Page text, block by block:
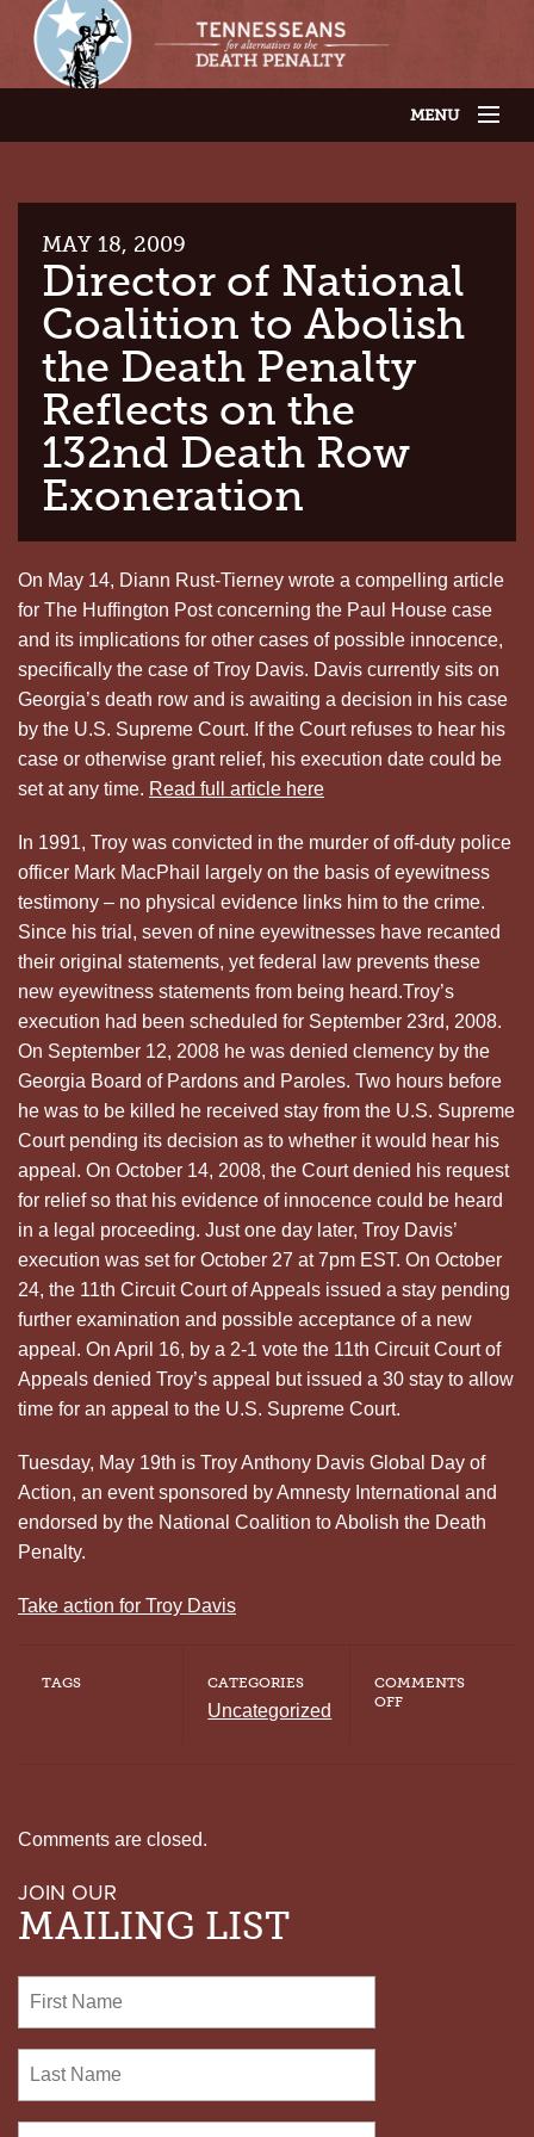
MENU
LATEST NEWS
CONTACT US
THE ISSUES
MAY 18, 2009
Director of National
Coalition to Abolish
the Death Penalty
Reflects on the
132nd Death Row
Exoneration
On May 14, Diann Rust-Tierney wrote a compelling article
for The Huffington Post concerning the Paul House case
and its implications for other cases of possible innocence,
specifically the case of Troy Davis. Davis currently sits on
Georgia’s death row and is awaiting a decision in his case
by the U.S. Supreme Court. If the Court refuses to hear his
case or otherwise grant relief, his execution date could be
set at any time. Read full article here
In 1991, Troy was convicted in the murder of off-duty police
officer Mark MacPhail largely on the basis of eyewitness
testimony – no physical evidence links him to the crime.
Since his trial, seven of nine eyewitnesses have recanted
their original statements, yet federal law prevents these
new eyewitness statements from being heard.Troy’s
execution had been scheduled for September 23rd, 2008.
On September 12, 2008 he was denied clemency by the
Georgia Board of Pardons and Paroles. Two hours before
he was to be killed he received stay from the U.S. Supreme
Court pending its decision as to whether it would hear his
appeal. On October 14, 2008, the Court denied his request
for relief so that his evidence of innocence could be heard
in a legal proceeding. Just one day later, Troy Davis’
execution was set for October 27 at 7pm EST. On October
24, the 11th Circuit Court of Appeals issued a stay pending
further examination and possible acceptance of a new
appeal. On April 16, by a 2-1 vote the 11th Circuit Court of
Appeals denied Troy’s appeal but issued a 30 stay to allow
time for an appeal to the U.S. Supreme Court.
Tuesday, May 19th is Troy Anthony Davis Global Day of
Action, an event sponsored by Amnesty International and
endorsed by the National Coalition to Abolish the Death
Penalty.
Take action for Troy Davis
TAGS CATEGORIES
Uncategorized
COMMENTS
OFFON
Comments are closed.
JOIN OUR
MAILING LIST